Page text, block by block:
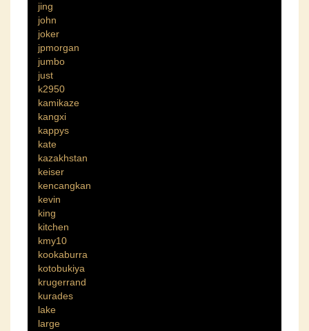
jing
john
joker
jpmorgan
jumbo
just
k2950
kamikaze
kangxi
kappys
kate
kazakhstan
keiser
kencangkan
kevin
king
kitchen
kmy10
kookaburra
kotobukiya
krugerrand
kurades
lake
large